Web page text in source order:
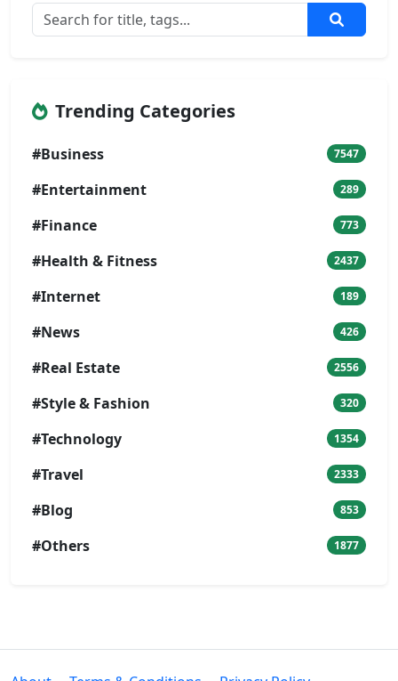
Trending Categories
#Business 7547
#Entertainment 289
#Finance 773
#Health & Fitness 2437
#Internet 189
#News 426
#Real Estate 2556
#Style & Fashion 320
#Technology 1354
#Travel 2333
#Blog 853
#Others 1877